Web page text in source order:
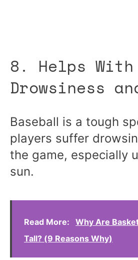
8. Helps With
Drowsiness
Baseball is a tough
players suffer
the game, especially
sun.
Read More:
Why Are
Tall? (9 Reasons Why)